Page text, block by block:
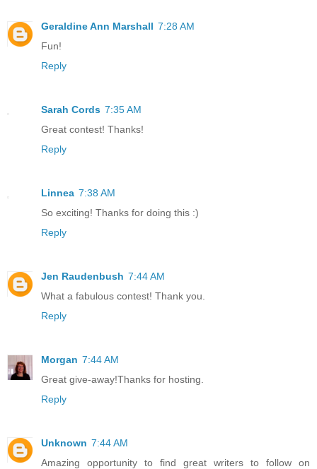
Geraldine Ann Marshall 7:28 AM
Fun!
Reply
Sarah Cords 7:35 AM
Great contest! Thanks!
Reply
Linnea 7:38 AM
So exciting! Thanks for doing this :)
Reply
Jen Raudenbush 7:44 AM
What a fabulous contest! Thank you.
Reply
Morgan 7:44 AM
Great give-away!Thanks for hosting.
Reply
Unknown 7:44 AM
Amazing opportunity to find great writers to follow on